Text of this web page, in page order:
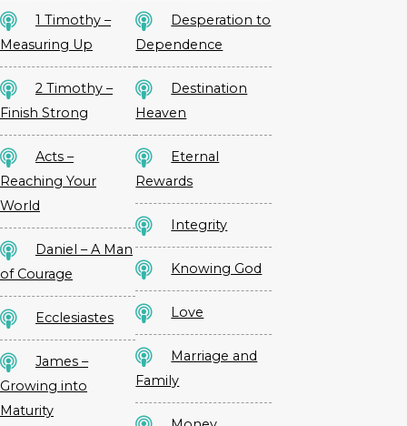
1 Timothy –
Measuring Up
2 Timothy –
Finish Strong
Acts –
Reaching Your
World
Daniel – A Man
of Courage
Ecclesiastes
James –
Growing into
Maturity
Desperation to
Dependence
Destination
Heaven
Eternal
Rewards
Integrity
Knowing God
Love
Marriage and
Family